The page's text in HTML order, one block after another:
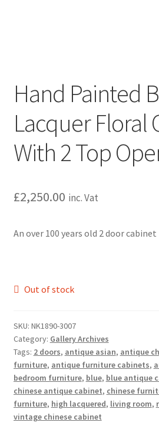
Hand Painted
Lacquer Floral
With 2 Top
£2,250.00 inc. Vat
An over 100 years old 2 door cabinet
Out of stock
SKU: NK1890-3007
Category: Gallery Archives
Tags: 2 doors, antique asian, antique
furniture, antique furniture cabinets,
bedroom furniture, blue, blue antique
chinese antique cabinet, chinese
furniture, high lacquered, living room,
vintage chinese cabinet